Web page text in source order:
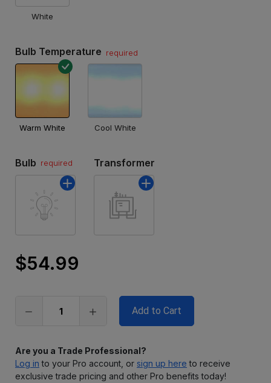
White
Bulb Temperature required
Warm White Cool White
Bulb required Transformer
Only
stock
$54.99
Are you a Trade Professional?
Log in to your Pro account, or sign up here to receive
exclusive trade pricing and other Pro benefits today!